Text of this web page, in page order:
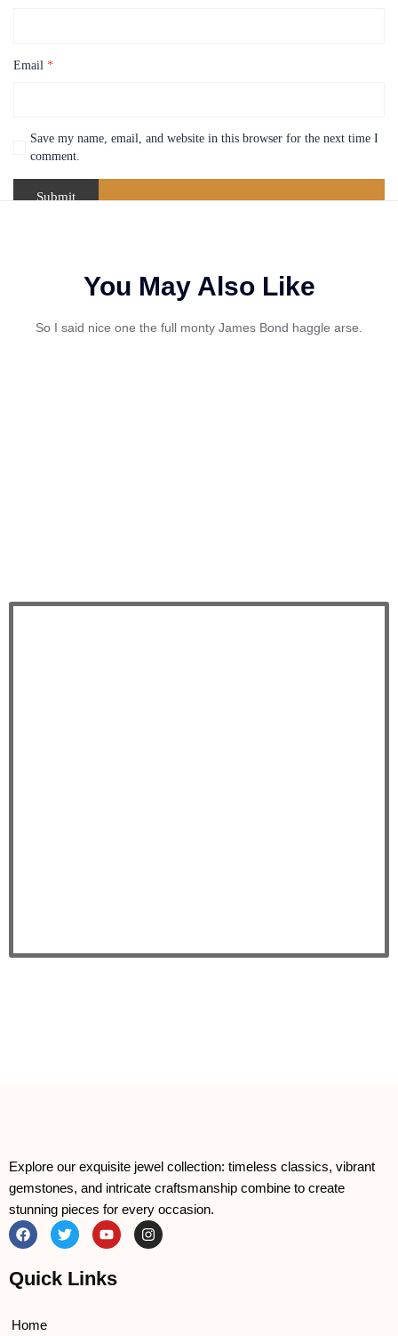
Email *
Save my name, email, and website in this browser for the next time I
comment.
You May Also Like
So I said nice one the full monty James Bond haggle arse.
Explore our exquisite jewel collection: timeless classics, vibrant
gemstones, and intricate craftsmanship combine to create
stunning pieces for every occasion.
F
a
c
b
k
T
w
i
t
t
Y
o
u
u
I
n
s
Quick Links
Home